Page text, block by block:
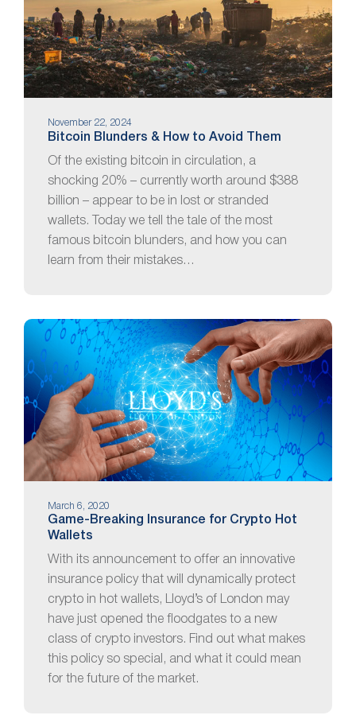
November 22, 2024
Bitcoin Blunders & How to Avoid Them
Of the existing bitcoin in circulation, a
shocking 20% – currently worth around $388
billion – appear to be in lost or stranded
wallets. Today we tell the tale of the most
famous bitcoin blunders, and how you can
learn from their mistakes…
March 6, 2020
Game-Breaking Insurance for Crypto Hot
Wallets
With its announcement to offer an innovative
insurance policy that will dynamically protect
crypto in hot wallets, Lloyd’s of London may
have just opened the floodgates to a new
class of crypto investors. Find out what makes
this policy so special, and what it could mean
for the future of the market.